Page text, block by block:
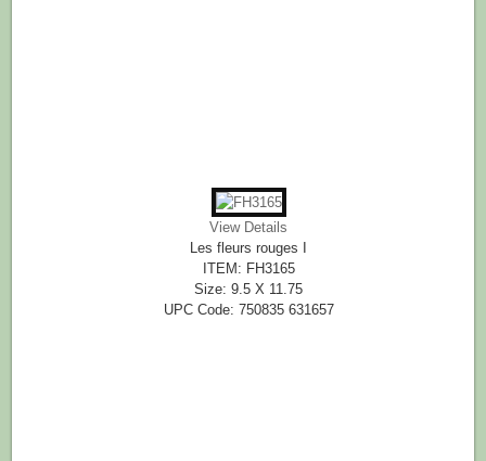
View Details
Les fleurs rouges I
ITEM: FH3165
Size: 9.5 X 11.75
UPC Code: 750835 631657